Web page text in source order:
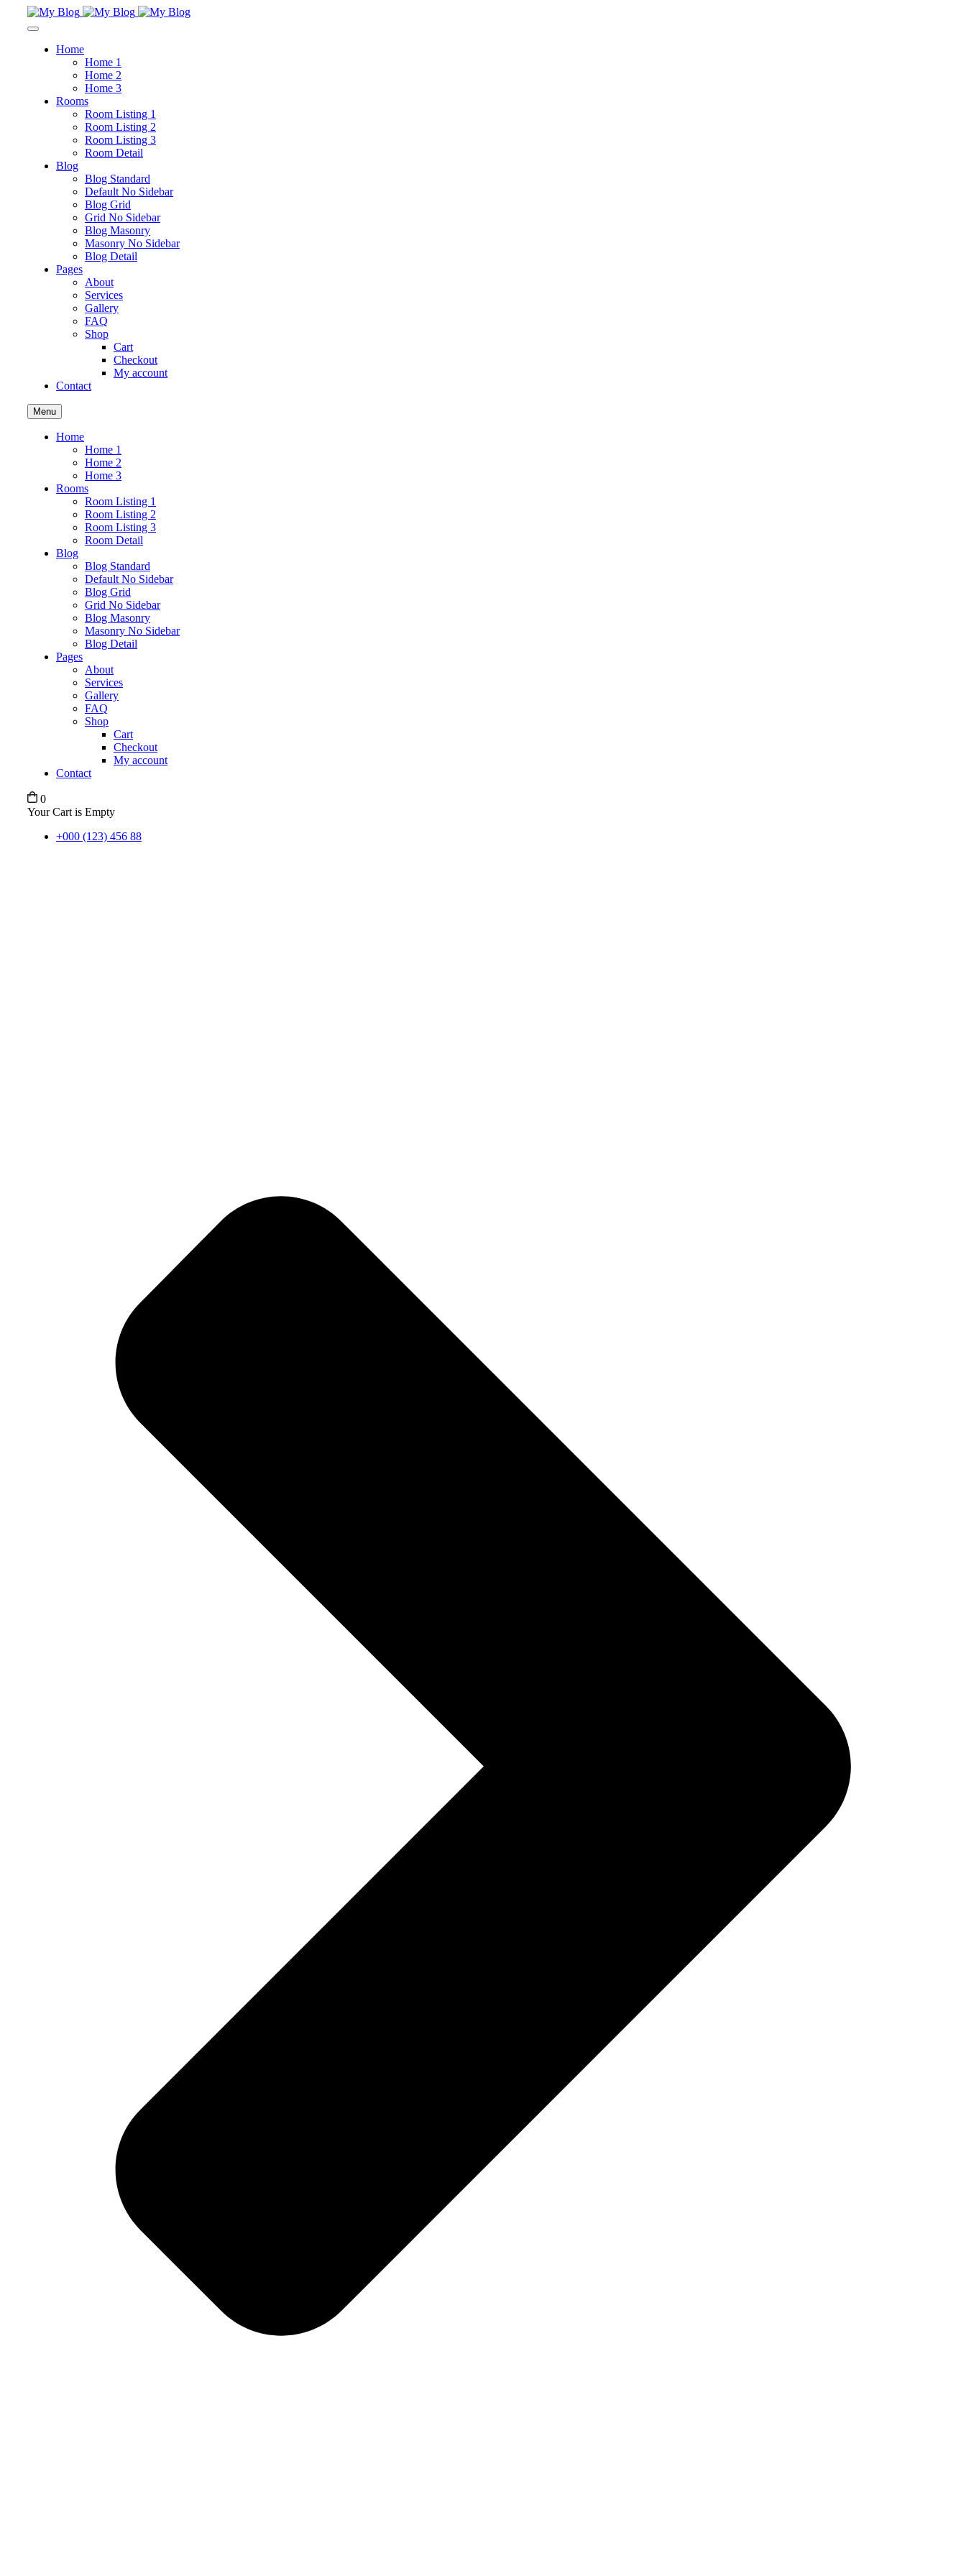
Home
Home 1
Home 2
Home 3
Rooms
Room Listing 1
Room Listing 2
Room Listing 3
Room Detail
Blog
Blog Standard
Default No Sidebar
Blog Grid
Grid No Sidebar
Blog Masonry
Masonry No Sidebar
Blog Detail
Pages
About
Services
Gallery
FAQ
Shop
Cart
Checkout
My account
Contact
Menu
Home
Home 1
Home 2
Home 3
Rooms
Room Listing 1
Room Listing 2
Room Listing 3
Room Detail
Blog
Blog Standard
Default No Sidebar
Blog Grid
Grid No Sidebar
Blog Masonry
Masonry No Sidebar
Blog Detail
Pages
About
Services
Gallery
FAQ
Shop
Cart
Checkout
My account
Contact
0
Your Cart is Empty
+000 (123) 456 88